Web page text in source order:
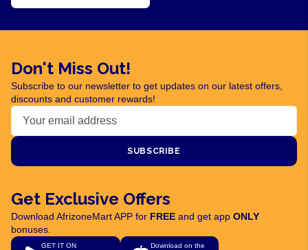
Don't Miss Out!
Subscribe to our newsletter to get updates on our latest offers,
discounts and customer rewards!
SUBSCRIBE
Get Exclusive Offers
Download AfrizoneMart APP for FREE and get app ONLY
bonuses.
GET IT ON Download on the